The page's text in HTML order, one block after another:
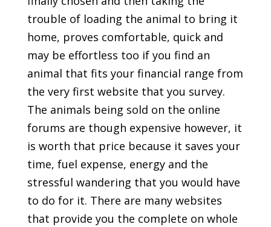
trouble of loading the animal to bring it
home, proves comfortable, quick and
may be effortless too if you find an
animal that fits your financial range from
the very first website that you survey.
The animals being sold on the online
forums are though expensive however, it
is worth that price because it saves your
time, fuel expense, energy and the
stressful wandering that you would have
to do for it. There are many websites
that provide you the complete on whole